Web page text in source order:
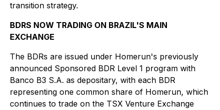
transition strategy.
BDRS NOW TRADING ON BRAZIL'S MAIN
EXCHANGE
The BDRs are issued under Homerun's previously
announced Sponsored BDR Level 1 program with
Banco B3 S.A. as depositary, with each BDR
representing one common share of Homerun, which
continues to trade on the TSX Venture Exchange